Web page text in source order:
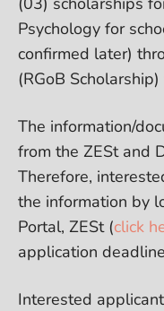
Psychology for
confirmed later)
(RGoB
The information/
from the ZESt and
Therefore,
the information by
Portal, ZESt (click
application
Interested